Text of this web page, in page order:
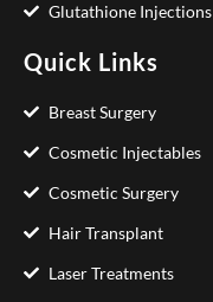
Glutathione Injections
Quick Links
Breast Surgery
Cosmetic Injectables
Cosmetic Surgery
Hair Transplant
Laser Treatments